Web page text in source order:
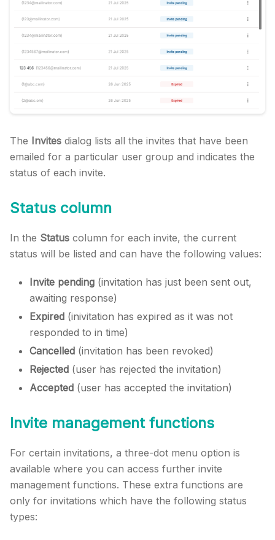
The Invites dialog lists all the invites that have been
emailed for a particular user group and indicates the
status of each invite.
Status column
In the Status column for each invite, the current
status will be listed and can have the following values:
Invite pending (invitation has just been sent out,
awaiting response)
Expired (inivitation has expired as it was not
responded to in time)
Cancelled (invitation has been revoked)
Rejected (user has rejected the invitation)
Accepted (user has accepted the invitation)
Invite management functions
For certain invitations, a three-dot menu option is
available where you can access further invite
management functions. These extra functions are
only for invitations which have the following status
types: